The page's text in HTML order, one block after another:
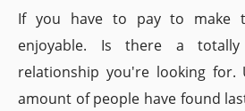
If you have to pay to make
enjoyable. Is there a
relationship you're looking for.
amount of people have found